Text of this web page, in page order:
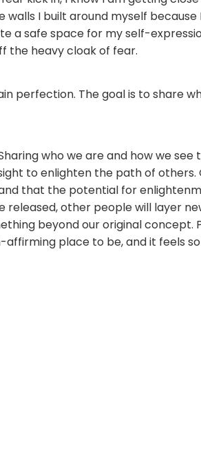
I built around myself because
a safe space for my self-
the heavy cloak of fear.
perfection. The goal is to share
who we are and how we see
to enlighten the path of
that the potential for
released, other people will layer
beyond our original concept.
affirming place to be, and it feels